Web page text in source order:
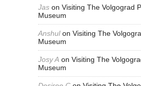
Jas on Visiting The Volgograd
Museum
Anshulon Visiting The
Museum
Josy A on Visiting The
Museum